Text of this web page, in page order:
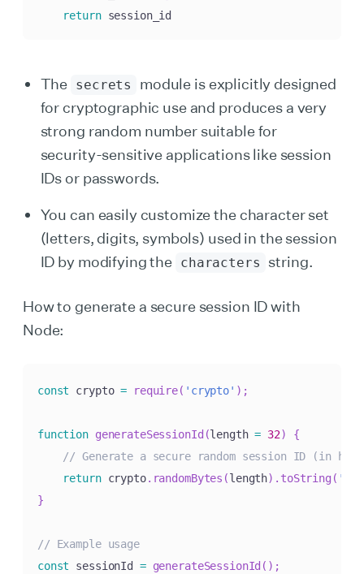
return session_id
The secrets
module is explicitly designed
for cryptographic use and produces a very
strong random number suitable for
security-sensitive applications like session
IDs or passwords.
You can easily customize the character set
(letters, digits, symbols) used in the session
ID by modifying the characters string.
How to generate a secure session ID with
Node:
const crypto = require( 'crypto' ) ;
function generateSessionId (length = 32)
{
// Generate a secure random session ID (in
return crypto. randomBytes (length) . toString (
}
// Example usage
const sessionId = generateSessionId ( ) ;